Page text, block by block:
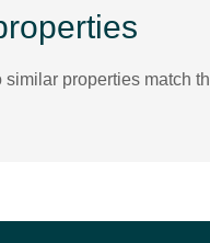
similar properties match